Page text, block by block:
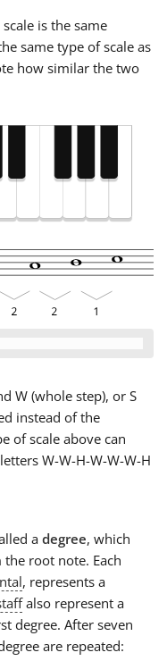
is the same
same type of scale as
how similar the two
W (whole step), or S
instead of the
of scale above can
W-W-H-W-W-W-H
a degree, which
root note. Each
, represents a
also represent a
degree. After seven
are repeated: